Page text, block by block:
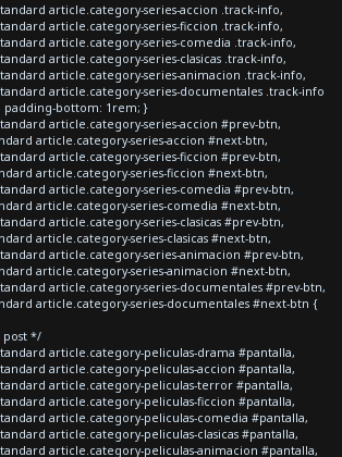
article.category-series-accion .track-info,
article.category-series-ficcion .track-info,
article.category-series-comedia .track-info,
article.category-series-clasicas .track-info,
article.category-series-animacion .track-info,
article.category-series-documentales .track-info
padding-bottom: 1rem; }
article.category-series-accion #prev-btn,
article.category-series-accion #next-btn,
article.category-series-ficcion #prev-btn,
article.category-series-ficcion #next-btn,
article.category-series-comedia #prev-btn,
article.category-series-comedia #next-btn,
article.category-series-clasicas #prev-btn,
article.category-series-clasicas #next-btn,
article.category-series-animacion #prev-btn,
article.category-series-animacion #next-btn,
article.category-series-documentales #prev-btn,
article.category-series-documentales #next-btn {
post */
article.category-peliculas-drama #pantalla,
article.category-peliculas-accion #pantalla,
article.category-peliculas-terror #pantalla,
article.category-peliculas-ficcion #pantalla,
article.category-peliculas-comedia #pantalla,
article.category-peliculas-clasicas #pantalla,
article.category-peliculas-animacion #pantalla,